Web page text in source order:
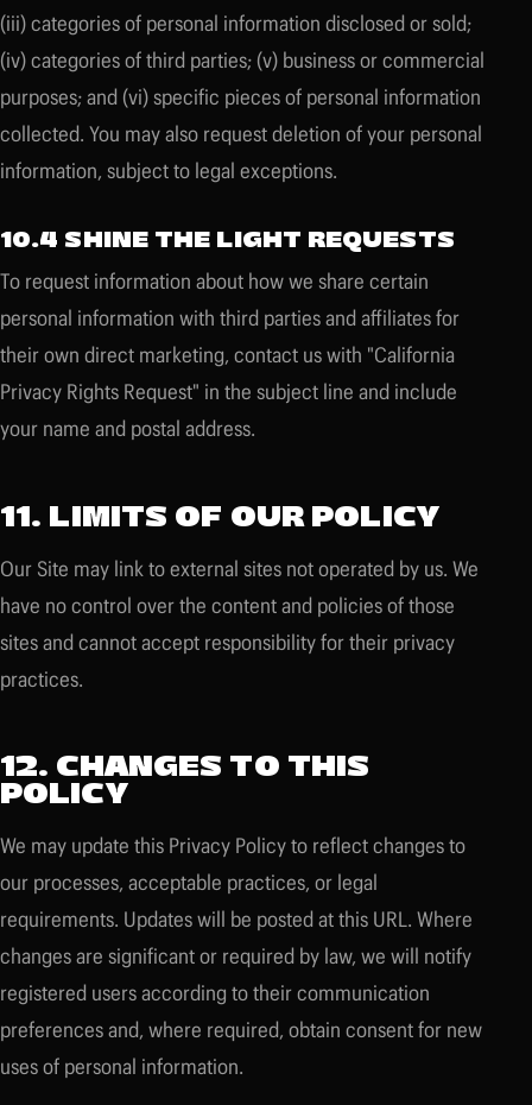
(iii) categories of personal information disclosed or sold;
(iv) categories of third parties; (v) business or commercial
purposes; and (vi) specific pieces of personal information
collected. You may also request deletion of your personal
information, subject to legal exceptions.
10.4 SHINE THE LIGHT REQUESTS
To request information about how we share certain
personal information with third parties and affiliates for
their own direct marketing, contact us with "California
Privacy Rights Request" in the subject line and include
your name and postal address.
11. LIMITS OF OUR POLICY
Our Site may link to external sites not operated by us. We
have no control over the content and policies of those
sites and cannot accept responsibility for their privacy
practices.
12. CHANGES TO THIS
POLICY
We may update this Privacy Policy to reflect changes to
our processes, acceptable practices, or legal
requirements. Updates will be posted at this URL. Where
changes are significant or required by law, we will notify
registered users according to their communication
preferences and, where required, obtain consent for new
uses of personal information.